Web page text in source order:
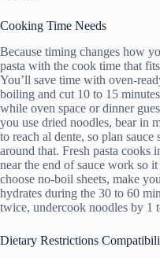
Cooking Time Needs
Because timing changes how
pasta with the cook time that
You’ll save time with oven-
boiling and cut 10 to 15
while oven space or dinner
you use dried noodles, bear in
to reach al dente, so plan
around that. Fresh pasta cooks
near the end of sauce work so
choose no-boil sheets, make
hydrates during the 30 to 60
twice, undercook noodles by 1
Dietary Restrictions